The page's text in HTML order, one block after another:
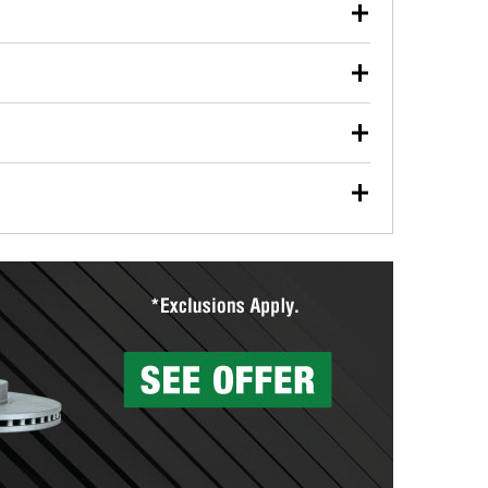
used oil or oil filter after an oil change or
Parts to have them recycled safely.
vehicle type, and you can learn more at your
wiper blades for free with any wiper blade
them when you pick them up in-store.
Auto Parts includes over 80 specialty tools
services to help you make a complete brake
can’t be reused, they canl help you find the